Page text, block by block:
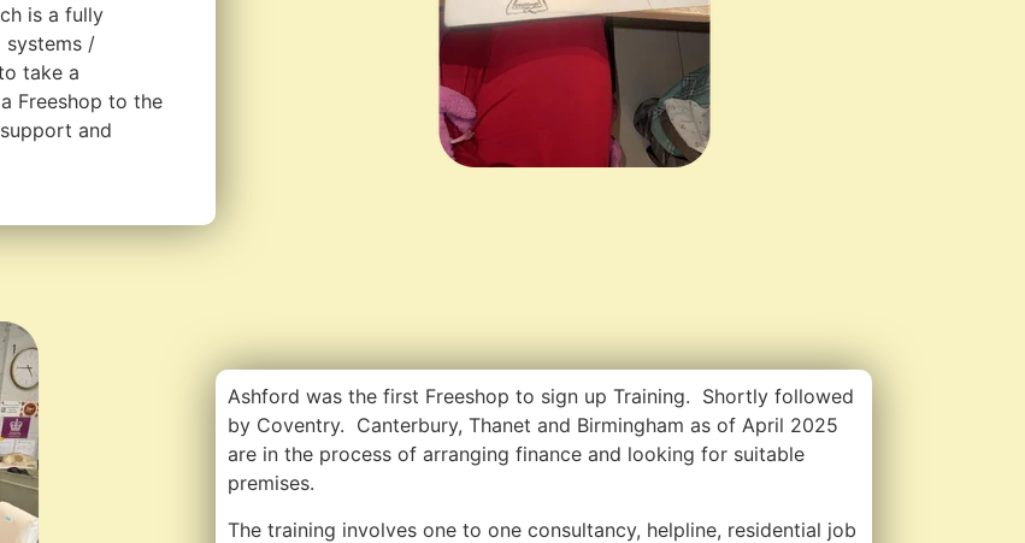
is a fully
systems /
take a
Freeshop to the
and
Ashford was the first Freeshop to sign up Training. Shortly followed
by Coventry. Canterbury, Thanet and Birmingham as of April 2025
are in the process of arranging finance and looking for suitable
premises.
The training involves one to one consultancy, helpline, residential job